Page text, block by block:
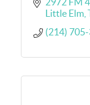
Little Elm
(214)